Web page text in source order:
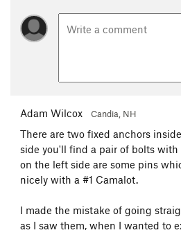
Adam Wilcox Candia, NH
There are two fixed anchors
side you'll find a pair of bolts with
on the left side are some pins
nicely with a #1 Camalot.
I made the mistake of going
as I saw them, when I wanted to